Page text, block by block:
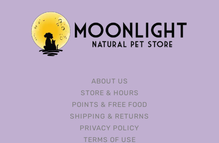
ABOUT US
STORE & HOURS
POINTS & FREE FOOD
SHIPPING & RETURNS
PRIVACY POLICY
TERMS OF USE